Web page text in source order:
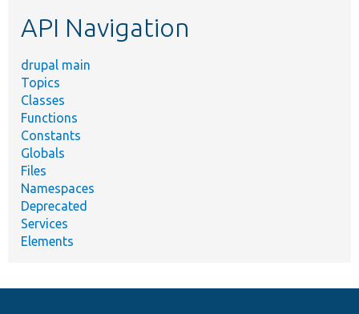
API Navigation
drupal main
Topics
Classes
Functions
Constants
Globals
Files
Namespaces
Deprecated
Services
Elements